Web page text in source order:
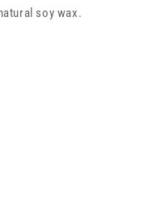
soy wax.